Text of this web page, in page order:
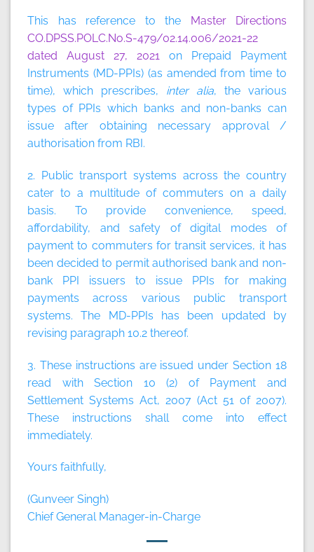
This has reference to the Master Directions
CO.DPSS.POLC.No.S-479/02.14.006/2021-22
dated August 27, 2021 on Prepaid Payment
Instruments (MD-PPIs) (as amended from time to
time), which prescribes, inter alia, the various
types of PPIs which banks and non-banks can
issue after obtaining necessary approval /
authorisation from RBI.
2. Public transport systems across the country
cater to a multitude of commuters on a daily
basis. To provide convenience, speed,
affordability, and safety of digital modes of
payment to commuters for transit services, it has
been decided to permit authorised bank and non-
bank PPI issuers to issue PPIs for making
payments across various public transport
systems. The MD-PPIs has been updated by
revising paragraph 10.2 thereof.
3. These instructions are issued under Section 18
read with Section 10 (2) of Payment and
Settlement Systems Act, 2007 (Act 51 of 2007).
These instructions shall come into effect
immediately.
Yours faithfully,
(Gunveer Singh)
Chief General Manager-in-Charge